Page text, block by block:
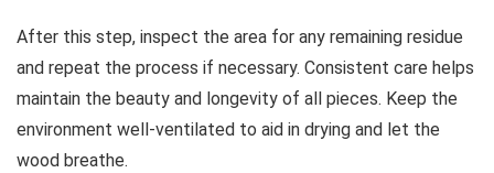
After this step, inspect the area for any remaining residue
and repeat the process if necessary. Consistent care helps
maintain the beauty and longevity of all pieces. Keep the
environment well-ventilated to aid in drying and let the
wood breathe.